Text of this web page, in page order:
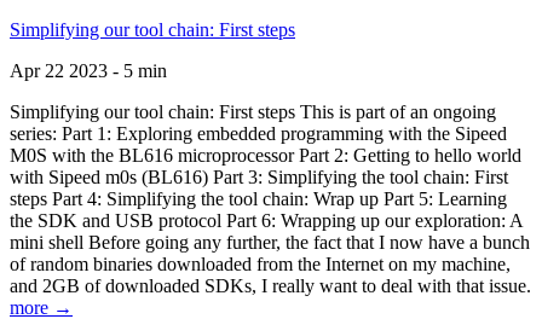
Simplifying our tool chain: First steps
Apr 22 2023 - 5 min
Simplifying our tool chain: First steps This is part of an ongoing
series: Part 1: Exploring embedded programming with the Sipeed
M0S with the BL616 microprocessor Part 2: Getting to hello world
with Sipeed m0s (BL616) Part 3: Simplifying the tool chain: First
steps Part 4: Simplifying the tool chain: Wrap up Part 5: Learning
the SDK and USB protocol Part 6: Wrapping up our exploration: A
mini shell Before going any further, the fact that I now have a bunch
of random binaries downloaded from the Internet on my machine,
and 2GB of downloaded SDKs, I really want to deal with that issue.
more →